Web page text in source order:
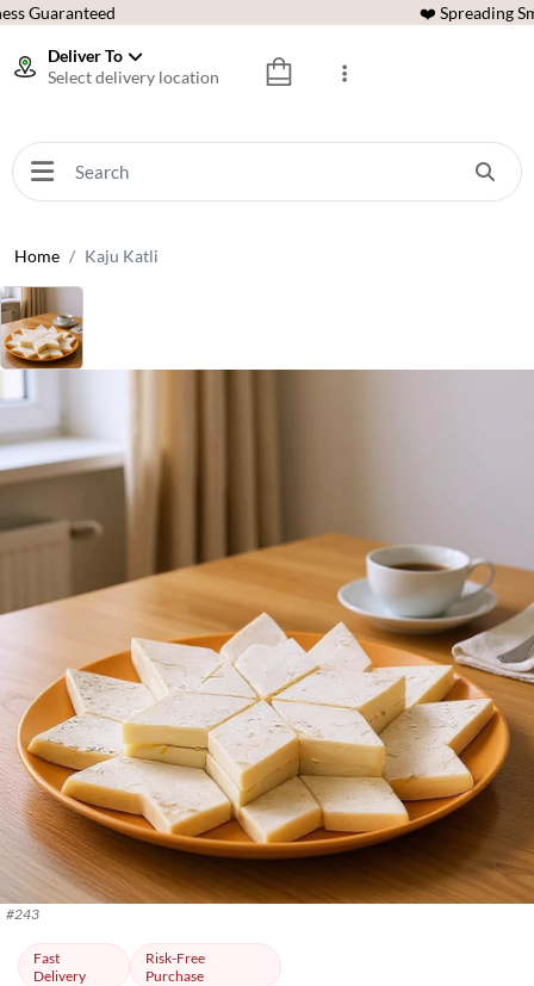
Guaranteed ❤️ Spreading
Deliver To
Select delivery location
Home Kaju Katli
#243
Fast
Delivery
Risk-Free
Purchase